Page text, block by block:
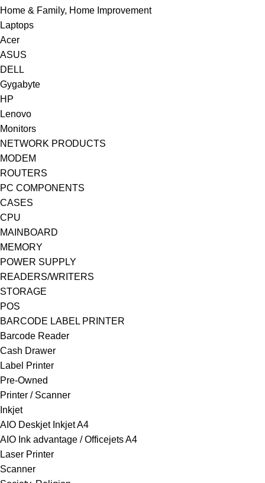
Home & Family, Home Improvement
Laptops
Acer
ASUS
DELL
Gygabyte
HP
Lenovo
Monitors
NETWORK PRODUCTS
MODEM
ROUTERS
PC COMPONENTS
CASES
CPU
MAINBOARD
MEMORY
POWER SUPPLY
READERS/WRITERS
STORAGE
POS
BARCODE LABEL PRINTER
Barcode Reader
Cash Drawer
Label Printer
Pre-Owned
Printer / Scanner
Inkjet
AIO Deskjet Inkjet A4
AIO Ink advantage / Officejets A4
Laser Printer
Scanner